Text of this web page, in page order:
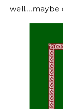
well….maybe